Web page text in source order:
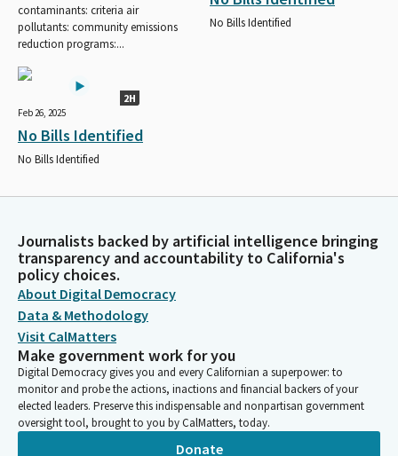
contaminants: criteria air
pollutants: community emissions
reduction programs:...
No Bills Identified
2H
Feb 26, 2025
No Bills Identified
No Bills Identified
Journalists backed by artificial intelligence bringing
transparency and accountability to California's
policy choices.
About Digital Democracy
Data & Methodology
Visit CalMatters
Make government work for you
Digital Democracy gives you and every Californian a superpower: to
monitor and probe the actions, inactions and financial backers of your
elected leaders. Preserve this indispensable and nonpartisan government
oversight tool, brought to you by CalMatters, today.
Donate